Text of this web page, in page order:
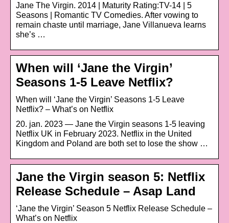
Jane The Virgin. 2014 | Maturity Rating:TV-14 | 5
Seasons | Romantic TV Comedies. After vowing to
remain chaste until marriage, Jane Villanueva learns
she’s …
When will ‘Jane the Virgin’
Seasons 1-5 Leave Netflix?
When will ‘Jane the Virgin’ Seasons 1-5 Leave
Netflix? – What’s on Netflix
20. jan. 2023 — Jane the Virgin seasons 1-5 leaving
Netflix UK in February 2023. Netflix in the United
Kingdom and Poland are both set to lose the show …
Jane the Virgin season 5: Netflix
Release Schedule – Asap Land
‘Jane the Virgin’ Season 5 Netflix Release Schedule –
What’s on Netflix